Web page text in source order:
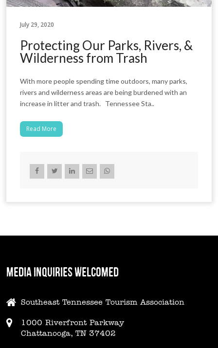
July 29, 2020
Protecting Our Parks, Rivers, &
Wilderness from Trash
With more people spending time outdoors, many parks,
rivers and wilderness areas are being burdened with an
increase in litter and trash. Tennessee Sta..
Read More
MEDIA INQUIRIES WELCOMED
Southeast Tennessee Tourism Association
1000 Riverfront Parkway
Chattanooga, TN 37402